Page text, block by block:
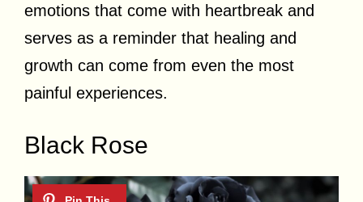
emotions that come with heartbreak and
serves as a reminder that healing and
growth can come from even the most
painful experiences.
Black Rose